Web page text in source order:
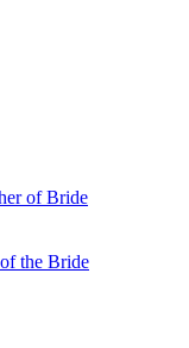
of Bride
the Bride